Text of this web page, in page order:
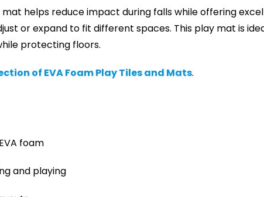
helps reduce impact during falls while offering
or expand to fit different spaces. This play mat is
protecting floors.
of EVA Foam Play Tiles and Mats.
foam
and playing